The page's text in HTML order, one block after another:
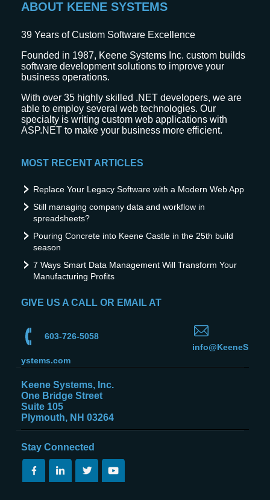
ABOUT KEENE SYSTEMS
39 Years of Custom Software Excellence
Founded in 1987, Keene Systems Inc. custom builds
software development solutions to improve your
business operations.
With over 35 highly skilled .NET developers, we are
able to employ several web technologies. Our
specialty is writing custom web applications with
ASP.NET to make your business more efficient.
MOST RECENT ARTICLES
Replace Your Legacy Software with a Modern Web App
Still managing company data and workflow in
spreadsheets?
Pouring Concrete into Keene Castle in the 25th build
season
7 Ways Smart Data Management Will Transform Your
Manufacturing Profits
GIVE US A CALL OR EMAIL AT
603-726-5058
info@KeeneS
ystems.com
Keene Systems, Inc.
One Bridge Street
Suite 105
Plymouth, NH 03264
Stay Connected